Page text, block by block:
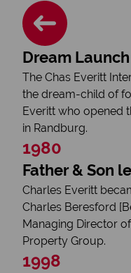
Dream Launch
The Chas Everitt
the dream-child of
Everitt who opened
in Randburg.
1980
Father & Son
Charles Everitt
Charles Beresford
Managing Director
Property Group.
1998